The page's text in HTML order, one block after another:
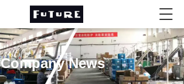
Company News